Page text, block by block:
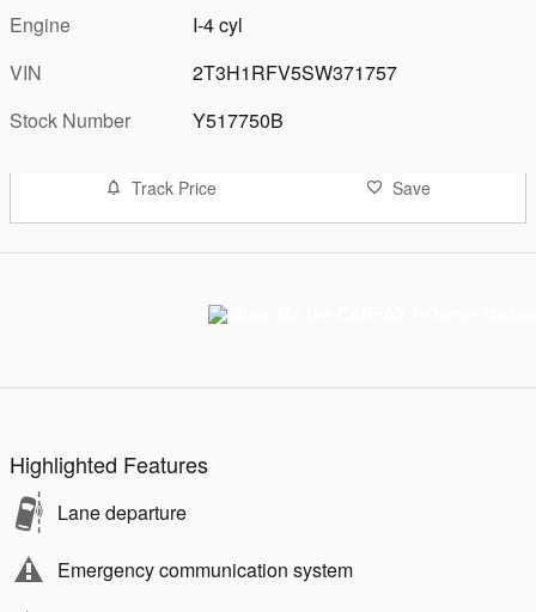
Engine
I-4 cyl
VIN
2T3H1RFV5SW371757
Stock Number
Y517750B
Track Price Save
Highlighted Features
Lane departure
Emergency communication system